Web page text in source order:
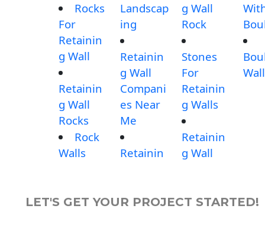
Rocks
For
Retainin
g Wall
Retainin
g Wall
Rocks
Rock
Walls
Landscap
ing
Retainin
g Wall
Compani
es Near
Me
Retainin
g Wall
Rock
Stones
For
Retainin
g Walls
Retainin
g Wall
LET'S GET YOUR PROJECT STARTED!